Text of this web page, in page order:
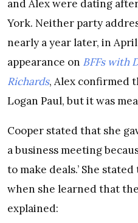
and Alex were dating
York. Neither party
nearly a year later, in April
appearance on BFFs with
Richards, Alex confirmed
Logan Paul, but it was
Cooper stated that she
a business meeting
to make deals.’ She
when she learned that
explained: